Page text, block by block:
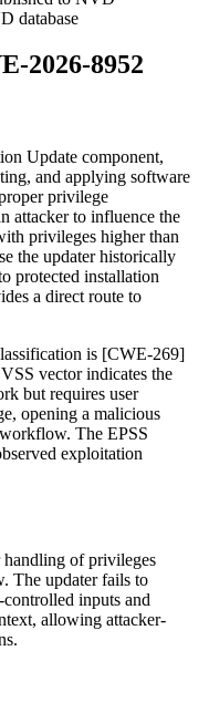
database
2026-8952
Update component,
and applying software
privilege
attacker to influence the
privileges higher than
the updater historically
protected installation
a direct route to
is [CWE-269]
vector indicates the
but requires user
opening a malicious
The EPSS
exploitation
handling of privileges
The updater fails to
inputs and
allowing attacker-